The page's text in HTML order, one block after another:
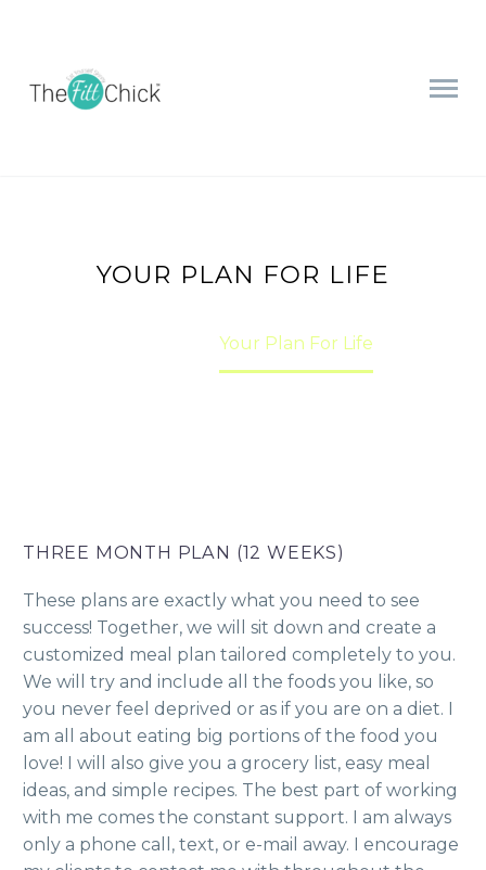
YOUR PLAN FOR LIFE
Your Plan For Life
THREE MONTH PLAN (12 WEEKS)
These plans are exactly what you need to see
success! Together, we will sit down and create a
customized meal plan tailored completely to you.
We will try and include all the foods you like, so
you never feel deprived or as if you are on a diet. I
am all about eating big portions of the food you
love! I will also give you a grocery list, easy meal
ideas, and simple recipes. The best part of working
with me comes the constant support. I am always
only a phone call, text, or e-mail away. I encourage